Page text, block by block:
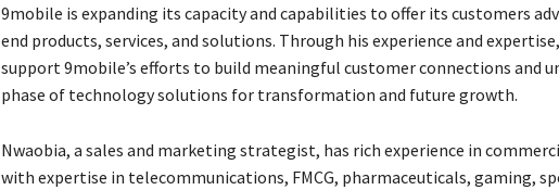
9mobile is expanding its capacity and capabilities to offer its customers
end products, services, and solutions. Through his experience and
support 9mobile’s efforts to build meaningful customer connections and
phase of technology solutions for transformation and future growth.
Nwaobia, a sales and marketing strategist, has rich experience in
with expertise in telecommunications, FMCG, pharmaceuticals, gaming,